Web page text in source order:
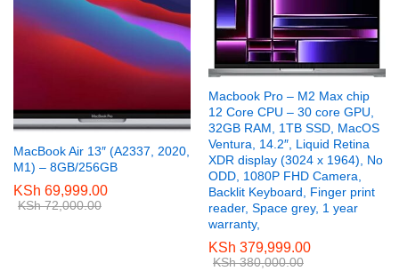
MacBook Air 13″ (A2337, 2020,
M1) – 8GB/256GB
KSh 69,999.00
KSh72,000.00
Macbook Pro – M2 Max chip
12 Core CPU – 30 core GPU,
32GB RAM, 1TB SSD, MacOS
Ventura, 14.2″, Liquid Retina
XDR display (3024 x 1964), No
ODD, 1080P FHD Camera,
Backlit Keyboard, Finger print
reader, Space grey, 1 year
warranty,
KSh 379,999.00
KSh380,000.00